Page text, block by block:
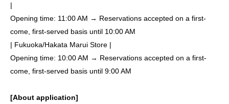
|
Opening time: 11:00 AM → Reservations accepted on a first-
come, first-served basis until 10:00 AM
| Fukuoka/Hakata Marui Store |
Opening time: 10:00 AM → Reservations accepted on a first-
come, first-served basis until 9:00 AM
[About application]